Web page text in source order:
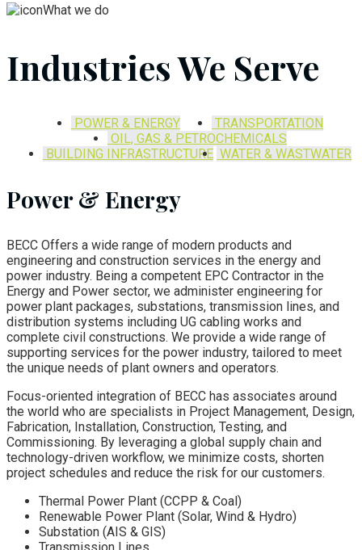
What we do
Industries We Serve
POWER & ENERGY
TRANSPORTATION
OIL, GAS & PETROCHEMICALS
BUILDING INFRASTRUCTURE WATER & WASTWATER
Power & Energy
BECC Offers a wide range of modern products and
engineering and construction services in the energy and
power industry. Being a competent EPC Contractor in the
Energy and Power sector, we administer engineering for
power plant packages, substations, transmission lines, and
distribution systems including UG cabling works and
complete civil constructions. We provide a wide range of
supporting services for the power industry, tailored to meet
the unique needs of plant owners and operators.
Focus-oriented integration of BECC has associates around
the world who are specialists in Project Management, Design,
Fabrication, Installation, Construction, Testing, and
Commissioning. By leveraging a global supply chain and
technology-driven workflow, we minimize costs, shorten
project schedules and reduce the risk for our customers.
Thermal Power Plant (CCPP & Coal)
Renewable Power Plant (Solar, Wind & Hydro)
Substation (AIS & GIS)